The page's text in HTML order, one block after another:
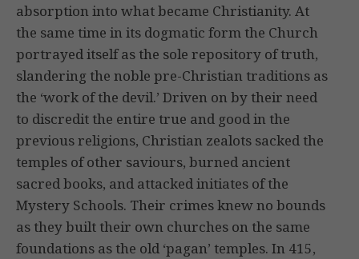
absorption into what became Christianity. At
the same time in its dogmatic form the Church
portrayed itself as the sole repository of truth,
slandering the noble pre-Christian traditions as
the ‘work of the devil.’ Driven on by their need
to discredit the entire true and good in the
previous religions, Christian zealots sacked the
temples of other saviours, burned ancient
sacred books, and attacked initiates of the
Mystery Schools. Their crimes knew no bounds
as they built their own churches on the same
foundations as the old ‘pagan’ temples. In 415,